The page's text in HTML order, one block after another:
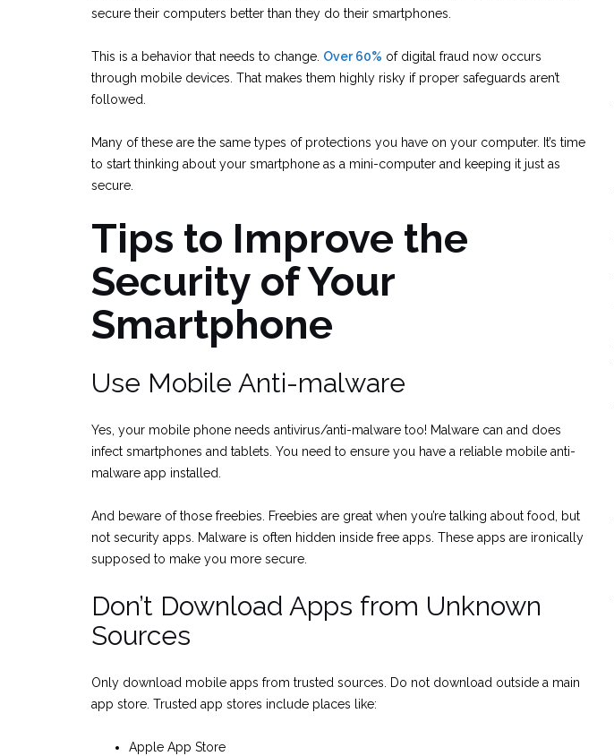
secure their computers better than they do their smartphones.
This is a behavior that needs to change. Over 60% of digital fraud now occurs
through mobile devices. That makes them highly risky if proper safeguards aren’t
followed.
Many of these are the same types of protections you have on your computer. It’s time
to start thinking about your smartphone as a mini-computer and keeping it just as
secure.
Tips to Improve the
Security of Your
Smartphone
Use Mobile Anti-malware
Yes, your mobile phone needs antivirus/anti-malware too! Malware can and does
infect smartphones and tablets. You need to ensure you have a reliable mobile anti-
malware app installed.
And beware of those freebies. Freebies are great when you’re talking about food, but
not security apps. Malware is often hidden inside free apps. These apps are ironically
supposed to make you more secure.
Don’t Download Apps from Unknown
Sources
Only download mobile apps from trusted sources. Do not download outside a main
app store. Trusted app stores include places like:
Apple App Store